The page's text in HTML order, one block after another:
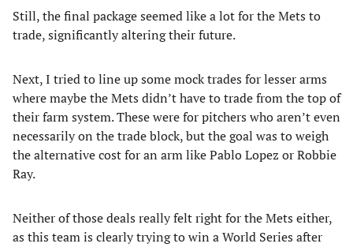
Still, the final package seemed like a lot for the Mets to
trade, significantly altering their future.
Next, I tried to line up some mock trades for lesser arms
where maybe the Mets didn’t have to trade from the top of
their farm system. These were for pitchers who aren’t even
necessarily on the trade block, but the goal was to weigh
the alternative cost for an arm like Pablo Lopez or Robbie
Ray.
Neither of those deals really felt right for the Mets either,
as this team is clearly trying to win a World Series after